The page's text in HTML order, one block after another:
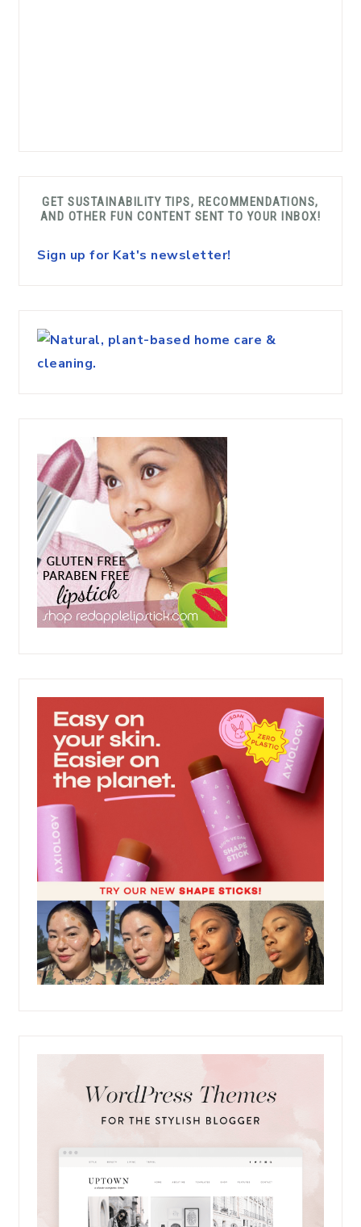
GET SUSTAINABILITY TIPS, RECOMMENDATIONS,
AND OTHER FUN CONTENT SENT TO YOUR INBOX!
Sign up for Kat's newsletter!